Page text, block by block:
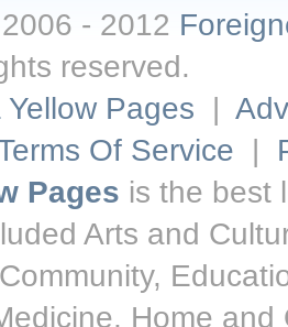
- 2012
reserved.
Pages |
Of Service |
Pages is the best
Arts and
Home